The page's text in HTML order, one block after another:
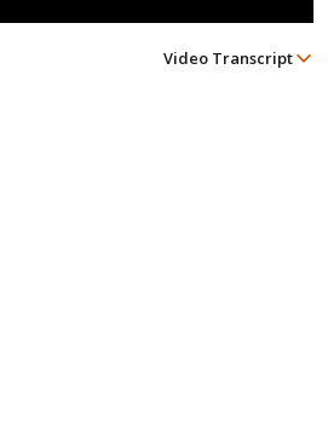
Video Transcript